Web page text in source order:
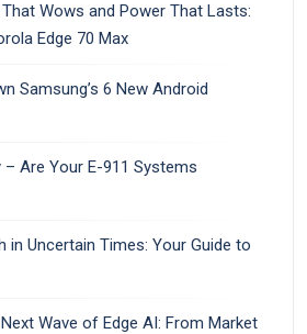
Wows and Power That Lasts:
Edge 70 Max
Samsung’s 6 New Android
– Are Your E-911 Systems
in Uncertain Times: Your Guide to
Wave of Edge AI: From Market